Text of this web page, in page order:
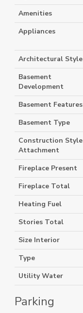
Amenities
Appliances
Architectural Style
Basement
Development
Basement Features
Basement Type
Construction Style
Attachment
Fireplace Present
Fireplace Total
Heating Fuel
Stories Total
Size Interior
Type
Utility Water
Parking